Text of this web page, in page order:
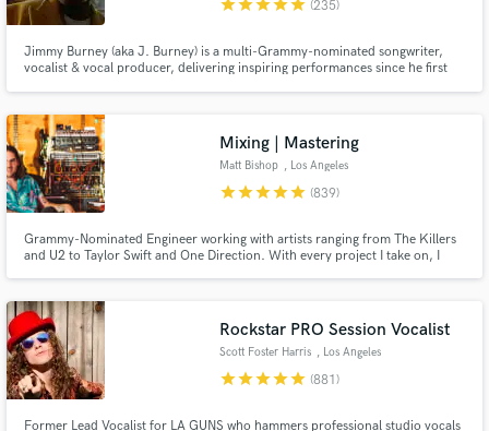
starstarstarstarstar (235)
Jimmy Burney (aka J. Burney) is a multi-Grammy-nominated songwriter,
vocalist & vocal producer, delivering inspiring performances since he first
Charlie Wilson, Rodney Jerkins, Demi Lovato, Babyface & many others
Mixing | Mastering
Matt Bishop , Los Angeles
starstarstarstarstar (839)
Grammy-Nominated Engineer working with artists ranging from The Killers
and U2 to Taylor Swift and One Direction. With every project I take on, I
results you are looking for.
Rockstar PRO Session Vocalist
Scott Foster Harris , Los Angeles
starstarstarstarstar (881)
Former Lead Vocalist for LA GUNS who hammers professional studio vocals